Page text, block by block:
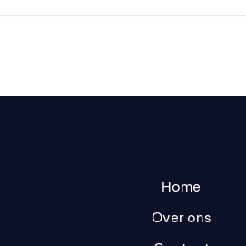
Home
Over ons